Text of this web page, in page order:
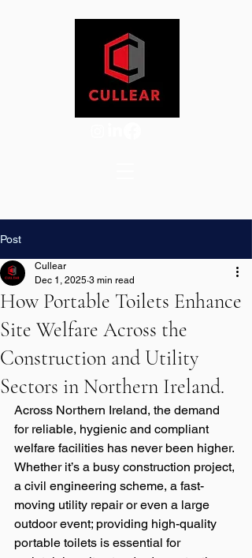
Post
How Portable Toilets Enhance
Site Welfare Across the
Construction and Utility
Sectors in Northern Ireland.
Cullear
Dec 1, 2025 3 min read
Across Northern Ireland, the demand
for reliable, hygienic and compliant
welfare facilities has never been higher.
Whether it’s a busy construction project,
a civil engineering scheme, a fast-
moving utility repair or even a large
outdoor event; providing high-quality
portable toilets is essential for